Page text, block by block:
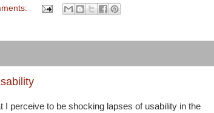
I perceive to be shocking lapses of usability in the